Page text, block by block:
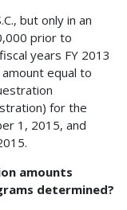
but only in an
prior to
years FY 2013
equal to
for the
1, 2015, and
amounts
determined?